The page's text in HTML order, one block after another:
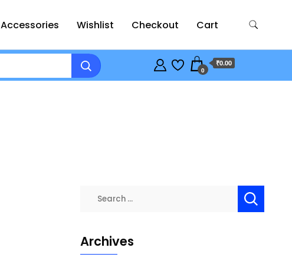
Accessories Wishlist Checkout Cart
0
₹0.00
Archives